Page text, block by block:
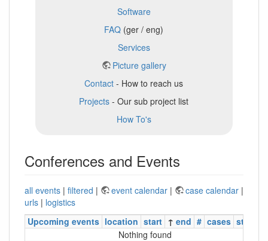
Software
FAQ (ger / eng)
Services
Picture gallery
Contact - How to reach us
Projects - Our sub project list
How To's
Conferences and Events
all events | filtered | event calendar | case calendar |
urls | logistics
Upcoming events location start ↑ end # cases status
Nothing found